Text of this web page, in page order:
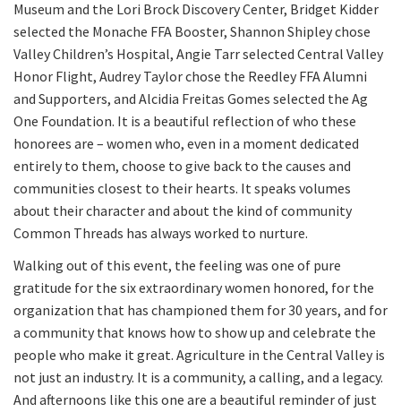
Museum and the Lori Brock Discovery Center, Bridget Kidder
selected the Monache FFA Booster, Shannon Shipley chose
Valley Children’s Hospital, Angie Tarr selected Central Valley
Honor Flight, Audrey Taylor chose the Reedley FFA Alumni
and Supporters, and Alcidia Freitas Gomes selected the Ag
One Foundation. It is a beautiful reflection of who these
honorees are – women who, even in a moment dedicated
entirely to them, choose to give back to the causes and
communities closest to their hearts. It speaks volumes
about their character and about the kind of community
Common Threads has always worked to nurture.
Walking out of this event, the feeling was one of pure
gratitude for the six extraordinary women honored, for the
organization that has championed them for 30 years, and for
a community that knows how to show up and celebrate the
people who make it great. Agriculture in the Central Valley is
not just an industry. It is a community, a calling, and a legacy.
And afternoons like this one are a beautiful reminder of just